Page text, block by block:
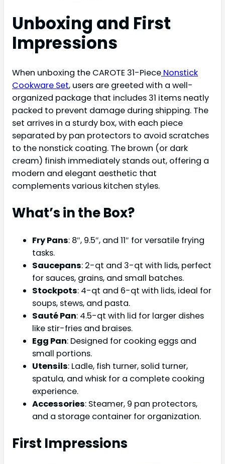
Unboxing and First
Impressions
When unboxing the CAROTE 31-Piece Nonstick
Cookware Set, users are greeted with a well-
organized package that includes 31 items neatly
packed to prevent damage during shipping. The
set arrives in a sturdy box, with each piece
separated by pan protectors to avoid scratches
to the nonstick coating. The brown (or dark
cream) finish immediately stands out, offering a
modern and elegant aesthetic that
complements various kitchen styles.
What’s in the Box?
Fry Pans: 8″, 9.5″, and 11″ for versatile frying
tasks.
Saucepans: 2-qt and 3-qt with lids, perfect
for sauces, grains, and small batches.
Stockpots: 4-qt and 6-qt with lids, ideal for
soups, stews, and pasta.
Sauté Pan: 4.5-qt with lid for larger dishes
like stir-fries and braises.
Egg Pan: Designed for cooking eggs and
small portions.
Utensils: Ladle, fish turner, solid turner,
spatula, and whisk for a complete cooking
experience.
Accessories: Steamer, 9 pan protectors,
and a storage container for organization.
First Impressions